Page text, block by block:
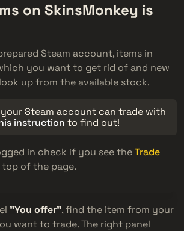
on SkinsMonkey is
Steam account, items in
you want to get rid of and new
up from the available stock.
Steam account can trade with
instruction to find out!
in check if you see theTrade
of the page.
"You offer", find the item from your
want to trade. The right panel